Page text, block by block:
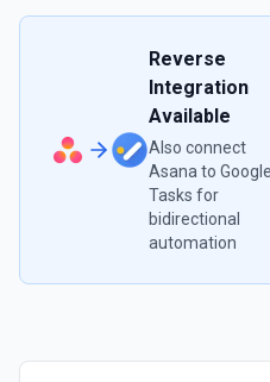
Reverse
Integration
Available
Also connect
Asana to Google
Tasks for
bidirectional
automation